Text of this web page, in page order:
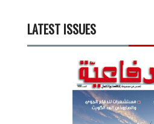
LATEST ISSUES